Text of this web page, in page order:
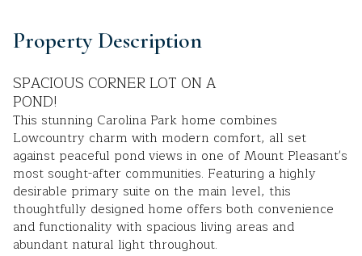
Property Description
SPACIOUS CORNER LOT ON A
POND!
This stunning Carolina Park home combines
Lowcountry charm with modern comfort, all set
against peaceful pond views in one of Mount Pleasant's
most sought-after communities. Featuring a highly
desirable primary suite on the main level, this
thoughtfully designed home offers both convenience
and functionality with spacious living areas and
abundant natural light throughout.